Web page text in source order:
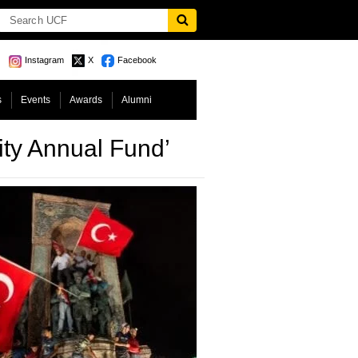
Instagram X Facebook
Events Awards Alumni
Annual Fund’